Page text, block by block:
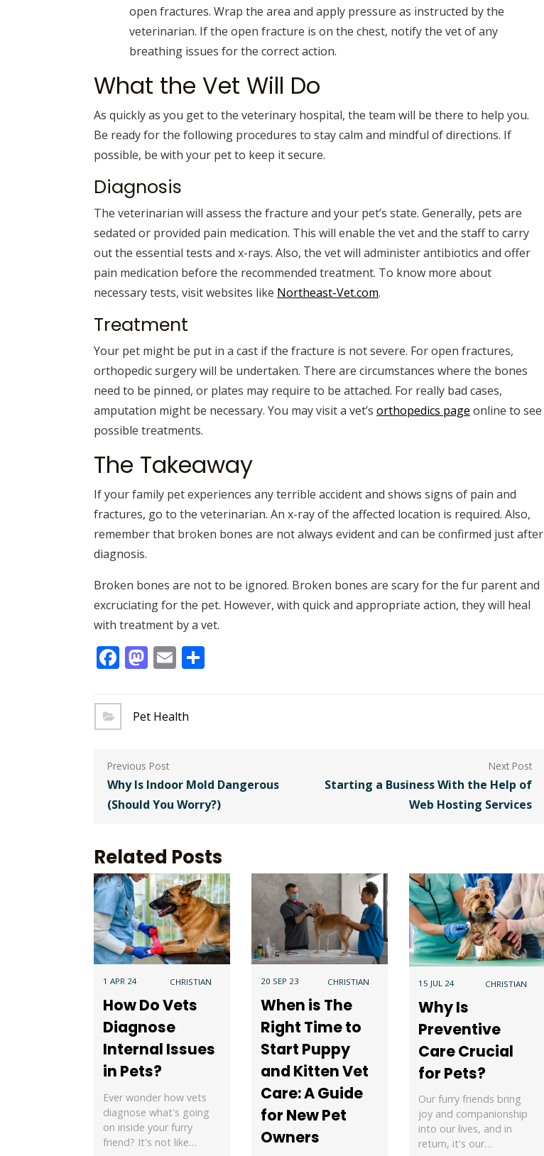
open fractures. Wrap the area and apply pressure as instructed by the
veterinarian. If the open fracture is on the chest, notify the vet of any
breathing issues for the correct action.
What the Vet Will Do
As quickly as you get to the veterinary hospital, the team will be there to help you.
Be ready for the following procedures to stay calm and mindful of directions. If
possible, be with your pet to keep it secure.
Diagnosis
The veterinarian will assess the fracture and your pet’s state. Generally, pets are
sedated or provided pain medication. This will enable the vet and the staff to carry
out the essential tests and x-rays. Also, the vet will administer antibiotics and offer
pain medication before the recommended treatment. To know more about
necessary tests, visit websites like Northeast-Vet.com.
Treatment
Your pet might be put in a cast if the fracture is not severe. For open fractures,
orthopedic surgery will be undertaken. There are circumstances where the bones
need to be pinned, or plates may require to be attached. For really bad cases,
amputation might be necessary. You may visit a vet’s orthopedics page online to see
possible treatments.
The Takeaway
If your family pet experiences any terrible accident and shows signs of pain and
fractures, go to the veterinarian. An x-ray of the affected location is required. Also,
remember that broken bones are not always evident and can be confirmed just after
diagnosis.
Broken bones are not to be ignored. Broken bones are scary for the fur parent and
excruciating for the pet. However, with quick and appropriate action, they will heal
with treatment by a vet.
Facebook
Mastodon
Email
Pet Health
Post
navigation
Why Is Indoor Mold Dangerous
(Should You Worry?)
Starting a Business With the Help of
Web Hosting Services
Related Posts
1 APR 24 CHRISTIAN
How Do Vets
Diagnose
Internal Issues
in Pets?
Ever wonder how vets
diagnose what's going
on inside your furry
friend? It's not like…
20 SEP 23 CHRISTIAN
When is The
Right Time to
Start Puppy
and Kitten Vet
Care: A Guide
for New Pet
Owners
15 JUL 24 CHRISTIAN
Why Is
Preventive
Care Crucial
for Pets?
Our furry friends bring
joy and companionship
into our lives, and in
return, it's our…